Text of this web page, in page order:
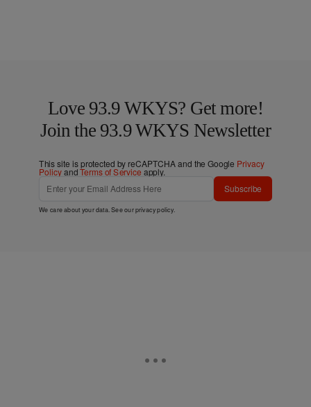
Love 93.9 WKYS? Get more!
Join the 93.9 WKYS Newsletter
This site is protected by reCAPTCHA and the Google Privacy
PolicyandTerms of Service apply.
Subscribe
We care about your data. See ourprivacy policy.